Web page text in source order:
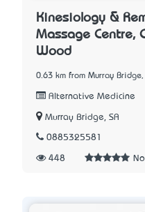
Kinesiology &
Massage Centre,
Wood
0.63 km from Murray Bridge,
Alternative Medicine
Murray Bridge, SA
0885325581
448